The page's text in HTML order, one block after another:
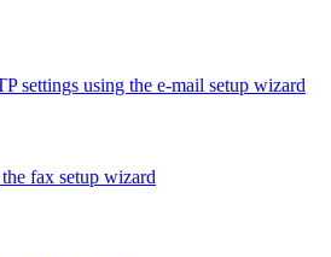
settings using the e‑mail setup wizard
fax setup wizard